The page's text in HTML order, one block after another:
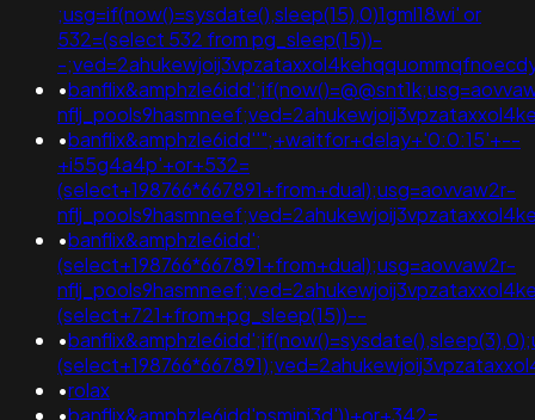
;usg=if(now()=sysdate(),sleep(15),0)1gml18wi' or
532=(select 532 from pg_sleep(15))-
-
•
•banflix&amphzle6idd''";+waitfor+delay+'0:0:15'+--
+i55g4a4p'+or+532=
(select+198766*667891+from+dual);usg=aovvaw2r-
•banflix&amphzle6idd';
(select+198766*667891+from+dual);usg=aovvaw2r-
(select+721+from+pg_sleep(15))--
•
•rolax
•banflix&amphzle6idd'psminj3d'))+or+342=